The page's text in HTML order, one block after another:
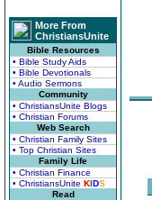
More From
ChristiansUnite
Bible Resources
• Bible Study Aids
• Bible Devotionals
• Audio Sermons
Community
• ChristiansUnite Blogs
• Christian Forums
Web Search
• Christian Family Sites
• Top Christian Sites
Family Life
• Christian Finance
• ChristiansUnite KIDS
Read